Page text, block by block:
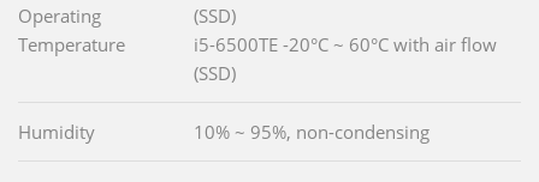
Operating
Temperature
(SSD)
i5-6500TE -20°C ~ 60°C with air flow
(SSD)
Humidity 10% ~ 95%, non-condensing